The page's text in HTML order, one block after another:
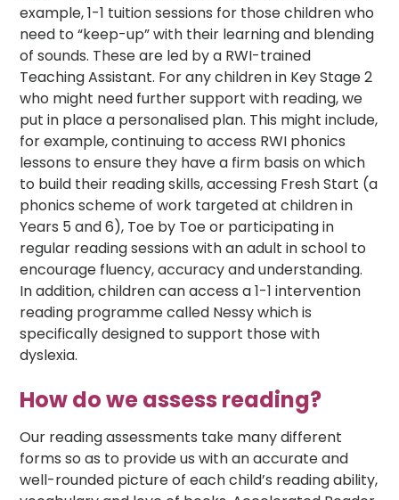
example, 1-1 tuition sessions for those children who
need to “keep-up” with their learning and blending
of sounds. These are led by a RWI-trained
Teaching Assistant. For any children in Key Stage 2
who might need further support with reading, we
put in place a personalised plan. This might include,
for example, continuing to access RWI phonics
lessons to ensure they have a firm basis on which
to build their reading skills, accessing Fresh Start (a
phonics scheme of work targeted at children in
Years 5 and 6), Toe by Toe or participating in
regular reading sessions with an adult in school to
encourage fluency, accuracy and understanding.
In addition, children can access a 1-1 intervention
reading programme called Nessy which is
specifically designed to support those with
dyslexia.
How do we assess reading?
Our reading assessments take many different
forms so as to provide us with an accurate and
well-rounded picture of each child’s reading ability,